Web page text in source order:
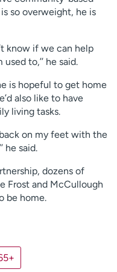
so overweight, he is
know if we can help
to,’’ he said.
is hopeful to get home
also like to have
living tasks.
on my feet with the
he said.
dozens of
Frost and McCullough
be home.